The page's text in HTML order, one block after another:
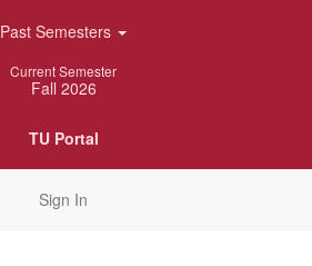
Past Semesters
Current Semester
Fall 2026
TU Portal
Sign In